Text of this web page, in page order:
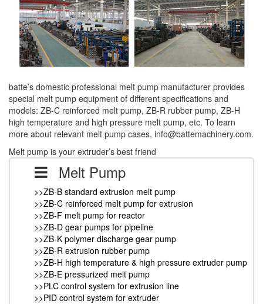
batte’s domestic professional melt pump manufacturer provides
special melt pump equipment of different specifications and
models: ZB-C reinforced melt pump, ZB-R rubber pump, ZB-H
high temperature and high pressure melt pump, etc. To learn
more about relevant melt pump cases, info@battemachinery.com.
Melt pump is your extruder’s best friend
Melt Pump
>>ZB-B standard extrusion melt pump
>>ZB-C reinforced melt pump for extrusion
>>ZB-F melt pump for reactor
>>ZB-D gear pumps for pipeline
>>ZB-K polymer discharge gear pump
>>ZB-R extrusion rubber pump
>>ZB-H high temperature & high pressure extruder pump
>>ZB-E pressurized melt pump
>>PLC control system for extrusion line
>>PID control system for extruder